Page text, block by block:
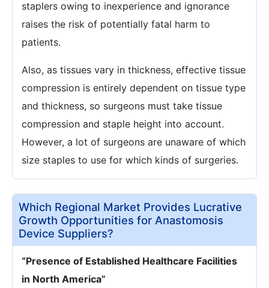
staplers owing to inexperience and ignorance
raises the risk of potentially fatal harm to
patients.
Also, as tissues vary in thickness, effective tissue
compression is entirely dependent on tissue type
and thickness, so surgeons must take tissue
compression and staple height into account.
However, a lot of surgeons are unaware of which
size staples to use for which kinds of surgeries.
Which Regional Market Provides Lucrative
Growth Opportunities for Anastomosis
Device Suppliers?
“Presence of Established Healthcare Facilities
in North America”